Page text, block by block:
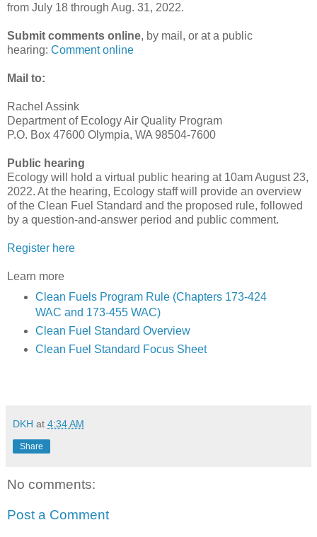
from July 18 through Aug. 31, 2022.
Submit comments online, by mail, or at a public
hearing: Comment online
Mail to:
Rachel Assink
Department of Ecology Air Quality Program
P.O. Box 47600 Olympia, WA 98504-7600
Public hearing
Ecology will hold a virtual public hearing at 10am August 23,
2022. At the hearing, Ecology staff will provide an overview
of the Clean Fuel Standard and the proposed rule, followed
by a question-and-answer period and public comment.
Register here
Learn more
C lean Fuels Program Rule (Chapters 173-424
WAC and 173-455 WAC)
Clean Fuel Standard Overview
Clean Fuel Standard Focus Sheet
DKH at 4:34 AM
Share
No comments:
Post a Comment